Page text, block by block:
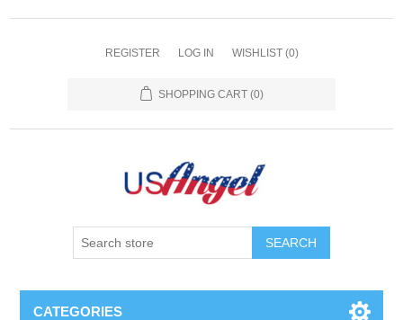
REGISTER LOG IN WISHLIST (0)
SHOPPING CART (0)
SEARCH
CATEGORIES